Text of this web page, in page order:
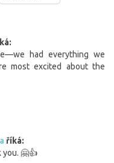
had everything we
most excited about the
říká:
you. 🤗👍